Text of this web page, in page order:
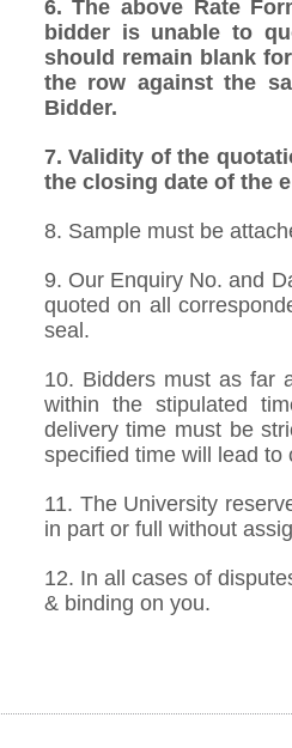
6. The above Rate
bidder is unable to
should remain blank
the row against the
Bidder.
7. Validity of the
the closing date of the
8. Sample must be
9. Our Enquiry No. and
quoted on all
seal.
10. Bidders must as far
within the stipulated
delivery time must be
specified time will lead to
11. The University
in part or full without
12. In all cases of
& binding on you.